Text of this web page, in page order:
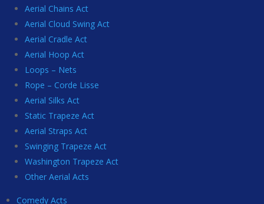
Aerial Chains Act
Aerial Cloud Swing Act
Aerial Cradle Act
Aerial Hoop Act
Loops – Nets
Rope – Corde Lisse
Aerial Silks Act
Static Trapeze Act
Aerial Straps Act
Swinging Trapeze Act
Washington Trapeze Act
Other Aerial Acts
Comedy Acts